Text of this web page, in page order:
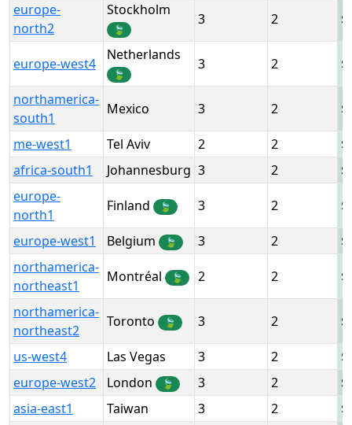
europe-
north2
Stockholm
🍃
3 2
europe-west4
Netherlands
🍃
3 2
northamerica-
south1
Mexico 3 2
me-west1 Tel Aviv 2 2
africa-south1
Johannesburg 3 2
europe-
north1
Finland 🍃 3 2
europe-west1 Belgium 🍃 3 2
northamerica-
northeast1
Montréal 🍃 2 2
northamerica-
northeast2
Toronto 🍃 3 2
us-west4 Las Vegas 3 2
europe-west2
London 🍃 3 2
asia-east1
Taiwan 3 2